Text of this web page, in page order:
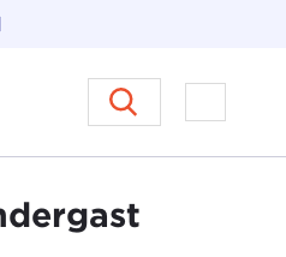
Carnegie Council on Ethics in
Open